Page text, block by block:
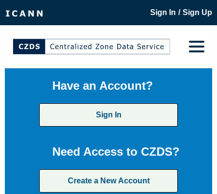
Sign In / Sign Up
Have an Account?
Sign In
Need Access to CZDS?
Create a New Account